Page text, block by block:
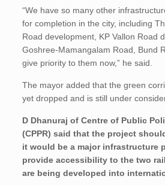
“We have so many other
for completion in the city, including
Road development, KP Vallon Road
Goshree-Mamangalam Road, Bund
give priority to them now,” he said.
The mayor added that the green
yet dropped and is still under
D Dhanuraj of Centre of Public
(CPPR) said that the project
it would be a major infrastructure
provide accessibility to the two
are being developed into